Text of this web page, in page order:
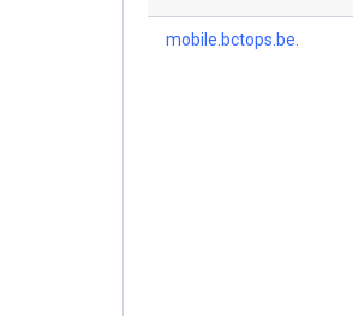
mobile.bctops.be.